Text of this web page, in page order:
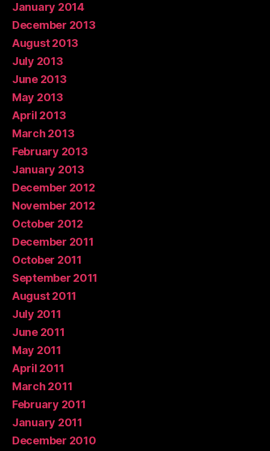
January 2014
December 2013
August 2013
July 2013
June 2013
May 2013
April 2013
March 2013
February 2013
January 2013
December 2012
November 2012
October 2012
December 2011
October 2011
September 2011
August 2011
July 2011
June 2011
May 2011
April 2011
March 2011
February 2011
January 2011
December 2010